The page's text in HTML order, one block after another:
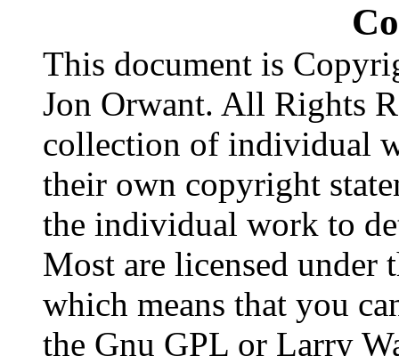
This document is
Jon Orwant. All Rights
collection of individual
their own copyright
the individual work to
Most are licensed under
which means that you
the Gnu GPL or Larry